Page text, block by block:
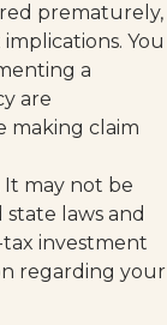
prematurely,
You
a
are
making claim
It may not be
laws and
investment
regarding your